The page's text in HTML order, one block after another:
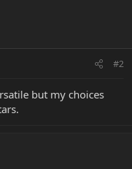
#2
but my choices